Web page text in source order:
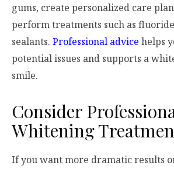
gums, create personalized care
perform treatments such as
sealants. Professional advice helps
potential issues and supports a
smile.
Consider
Whitening
If you want more dramatic results